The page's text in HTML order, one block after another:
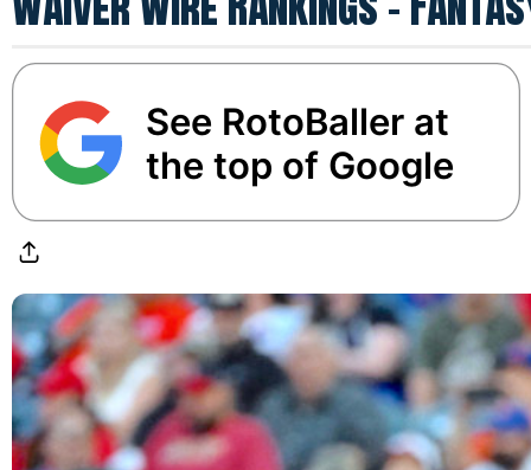
See RotoBaller at
the top of Google